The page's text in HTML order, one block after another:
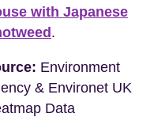
with Japanese
.
Environment
& Environet UK
Data